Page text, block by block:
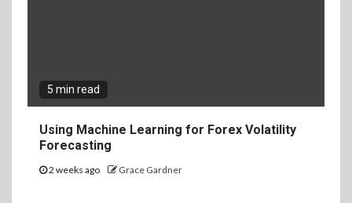
5 min read
Using Machine Learning for Forex Volatility
Forecasting
2 weeks ago Grace Gardner